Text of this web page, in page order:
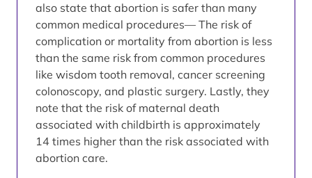
also state that abortion is safer than many
common medical procedures— The risk of
complication or mortality from abortion is less
than the same risk from common procedures
like wisdom tooth removal, cancer screening
colonoscopy, and plastic surgery. Lastly, they
note that the risk of maternal death
associated with childbirth is approximately
14 times higher than the risk associated with
abortion care.